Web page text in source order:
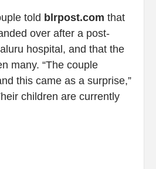
told blrpost.com that
over after a post-
hospital, and that the
many. “The couple
this came as a surprise,”
children are currently